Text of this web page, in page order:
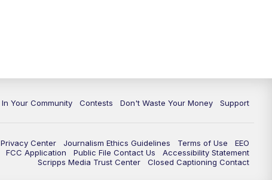
In Your Community Contests Don't Waste Your Money Support
Privacy Center Journalism Ethics Guidelines Terms of Use
EEO
FCC Application Public File Contact Us
Accessibility Statement
Scripps Media Trust Center
Closed Captioning Contact